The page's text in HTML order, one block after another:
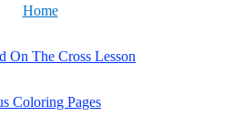
Home
On The Cross Lesson
Coloring Pages